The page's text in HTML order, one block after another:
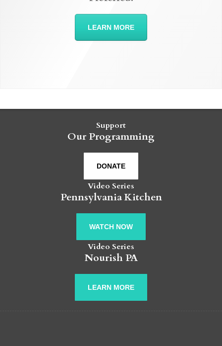
LEARN MORE
Support
Our Programming
DONATE
Video Series
Pennsylvania Kitchen
WATCH NOW
Video Series
Nourish PA
LEARN MORE